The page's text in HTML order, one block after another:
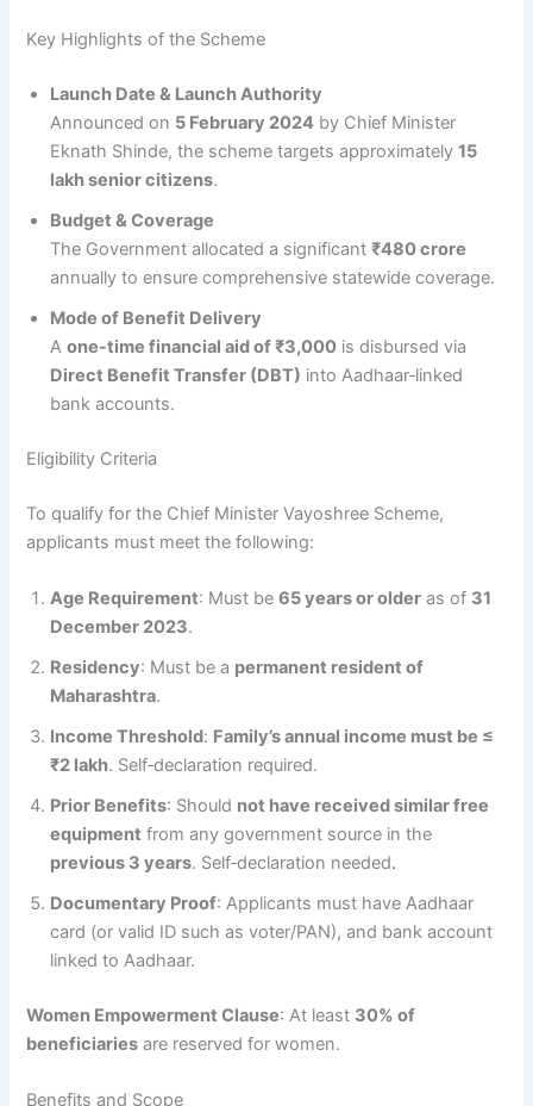
Key Highlights of the Scheme
Launch Date & Launch Authority
Announced on 5 February 2024 by Chief Minister
Eknath Shinde, the scheme targets approximately15
lakh senior citizens.
Budget & Coverage
The Government allocated a significant₹480 crore
annually to ensure comprehensive statewide coverage.
Mode of Benefit Delivery
Aone-time financial aid of ₹3,000 is disbursed via
Direct Benefit Transfer (DBT) into Aadhaar‑linked
bank accounts.
Eligibility Criteria
To qualify for the Chief Minister Vayoshree Scheme,
applicants must meet the following:
Age Requirement: Must be65 years or older as of 31
December 2023.
Residency: Must be a permanent resident of
Maharashtra.
Income Threshold: Family’s annual income must be ≤
₹2 lakh. Self‑declaration required.
Prior Benefits: Should not have received similar free
equipment from any government source in the
previous 3 years. Self‑declaration needed.
Documentary Proof: Applicants must have Aadhaar
card (or valid ID such as voter/PAN), and bank account
linked to Aadhaar.
Women Empowerment Clause: At least 30% of
beneficiaries are reserved for women.
Benefits and Scope